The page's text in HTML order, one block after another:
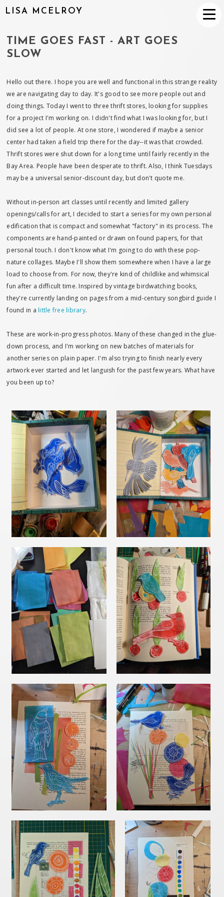
LISA MCELROY
TIME GOES FAST - ART GOES
SLOW
Hello out there. I hope you are well and functional in this strange reality
we are navigating day to day. It's good to see more people out and
doing things. Today I went to three thrift stores, looking for supplies
for a project I'm working on. I didn't find what I was looking for, but I
did see a lot of people. At one store, I wondered if maybe a senior
center had taken a field trip there for the day--it was that crowded.
Thrift stores were shut down for a long time until fairly recently in the
Bay Area. People have been desperate to thrift. Also, I think Tuesdays
may be a universal senior-discount day, but don't quote me.
Without in-person art classes until recently and limited gallery
openings/calls for art, I decided to start a series for my own personal
edification that is compact and somewhat "factory" in its process. The
components are hand-painted or drawn on found papers, for that
personal touch. I don't know what I'm going to do with these pop-
nature collages. Maybe I'll show them somewhere when I have a large
load to choose from. For now, they're kind of childlike and whimsical
fun after a difficult time. Inspired by vintage birdwatching books,
they're currently landing on pages from a mid-century songbird guide I
found in alittle free library.
These are work-in-progress photos. Many of these changed in the glue-
down process, and I'm working on new batches of materials for
another series on plain paper. I'm also trying to finish nearly every
artwork ever started and let languish for the past few years. What have
you been up to?